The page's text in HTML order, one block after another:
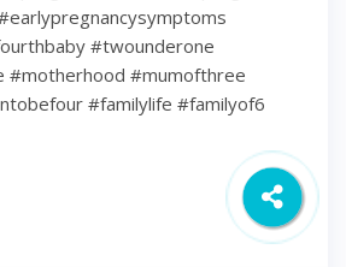
#twounderone
#motherhood #mumofthree
#familylife #familyof6